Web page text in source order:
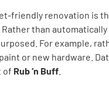
friendly renovation is
than
For example,
or new hardware.
of Rub ‘n Buff